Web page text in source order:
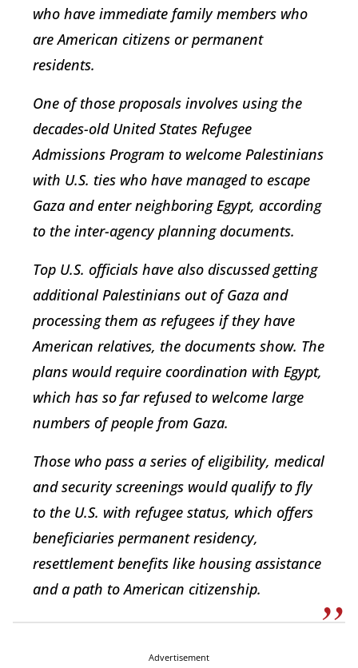
who have immediate family members who
are American citizens or permanent
residents.
One of those proposals involves using the
decades-old United States Refugee
Admissions Program to welcome Palestinians
with U.S. ties who have managed to escape
Gaza and enter neighboring Egypt, according
to the inter-agency planning documents.
Top U.S. officials have also discussed getting
additional Palestinians out of Gaza and
processing them as refugees if they have
American relatives, the documents show. The
plans would require coordination with Egypt,
which has so far refused to welcome large
numbers of people from Gaza.
Those who pass a series of eligibility, medical
and security screenings would qualify to fly
to the U.S. with refugee status, which offers
beneficiaries permanent residency,
resettlement benefits like housing assistance
and a path to American citizenship.
Advertisement